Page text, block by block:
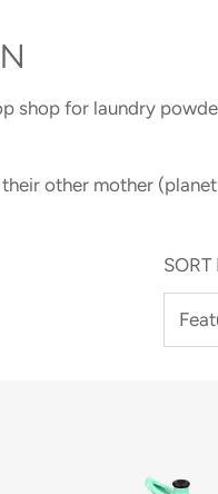
shop for laundry
other mother
SORT